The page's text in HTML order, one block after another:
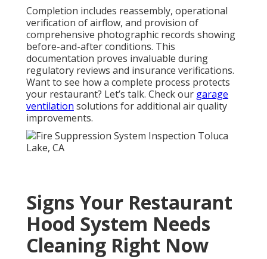
Completion includes reassembly, operational
verification of airflow, and provision of
comprehensive photographic records showing
before-and-after conditions. This
documentation proves invaluable during
regulatory reviews and insurance verifications.
Want to see how a complete process protects
your restaurant? Let’s talk. Check our garage
ventilation solutions for additional air quality
improvements.
Signs Your Restaurant
Hood System Needs
Cleaning Right Now